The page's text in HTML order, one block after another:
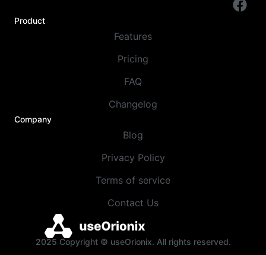
2025 Copyright © useOrionix. All rights reserved.
Product
Features
Pricing
FAQ
Changelog
Company
Blog
Privacy Policy
Terms of service
Contact Us